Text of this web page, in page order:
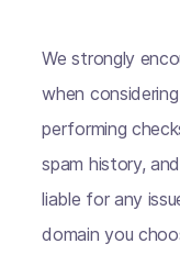
We strongly
when
performing
spam history,
liable for any
domain you